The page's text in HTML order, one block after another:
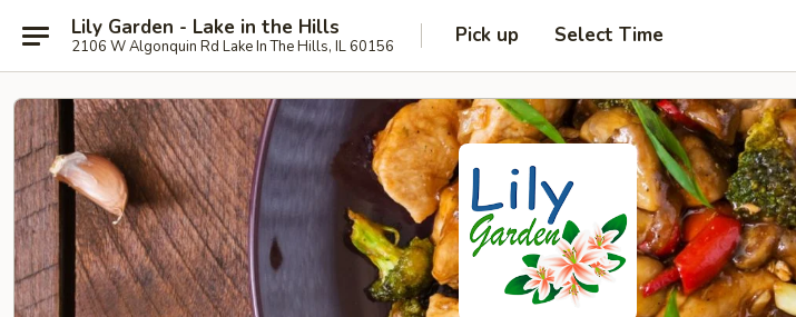
Lily Garden - Lake in the Hills
2106 W Algonquin Rd Lake In The Hills, IL 60156 Pick up Select Time